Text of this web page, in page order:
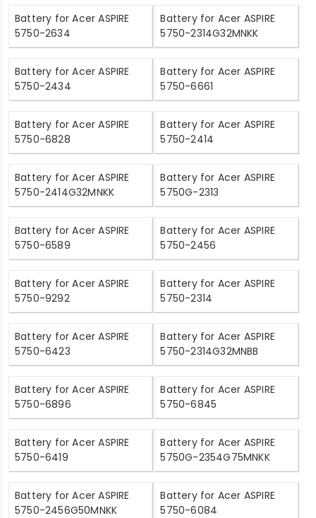
Battery for Acer ASPIRE
5750-2634
Battery for Acer ASPIRE
5750-2314G32MNKK
Battery for Acer ASPIRE
5750-2434
Battery for Acer ASPIRE
5750-6661
Battery for Acer ASPIRE
5750-6828
Battery for Acer ASPIRE
5750-2414
Battery for Acer ASPIRE
5750-2414G32MNKK
Battery for Acer ASPIRE
5750G-2313
Battery for Acer ASPIRE
5750-6589
Battery for Acer ASPIRE
5750-2456
Battery for Acer ASPIRE
5750-9292
Battery for Acer ASPIRE
5750-2314
Battery for Acer ASPIRE
5750-6423
Battery for Acer ASPIRE
5750-2314G32MNBB
Battery for Acer ASPIRE
5750-6896
Battery for Acer ASPIRE
5750-6845
Battery for Acer ASPIRE
5750-6419
Battery for Acer ASPIRE
5750G-2354G75MNKK
Battery for Acer ASPIRE
5750-2456G50MNKK
Battery for Acer ASPIRE
5750-6084